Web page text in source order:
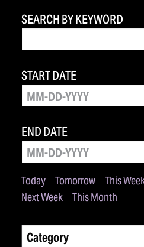
SEARCH BY KEYWORD
Today Tomorrow This
Next Week
This Month
START DATE
END DATE
Category